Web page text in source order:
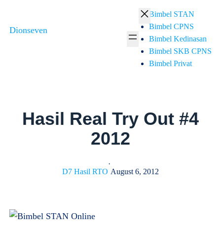
content
Dionseven
Bimbel STAN
Bimbel CPNS
Bimbel Kedinasan
Bimbel SKB CPNS
Bimbel Privat
Hasil Real Try Out #4
2012
D7 Hasil RTO
·
August 6, 2012